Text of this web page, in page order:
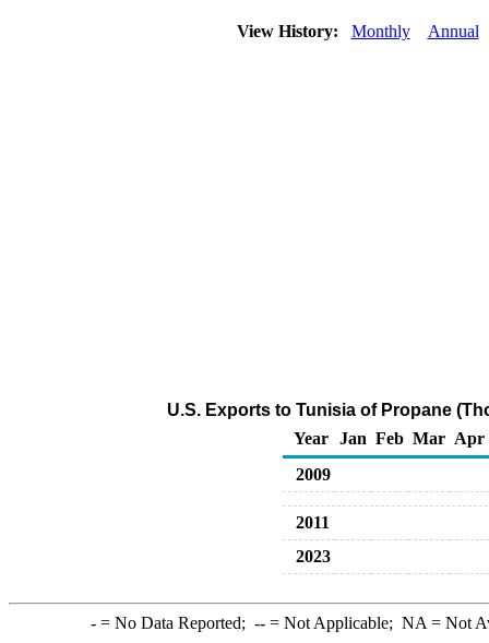
View History: Monthly Annual
U.S. Exports to Tunisia of Propane
Year
Jan Feb Mar Apr
2009
2011
2023
-= No Data Reported; --= Not Applicable; NA = Not